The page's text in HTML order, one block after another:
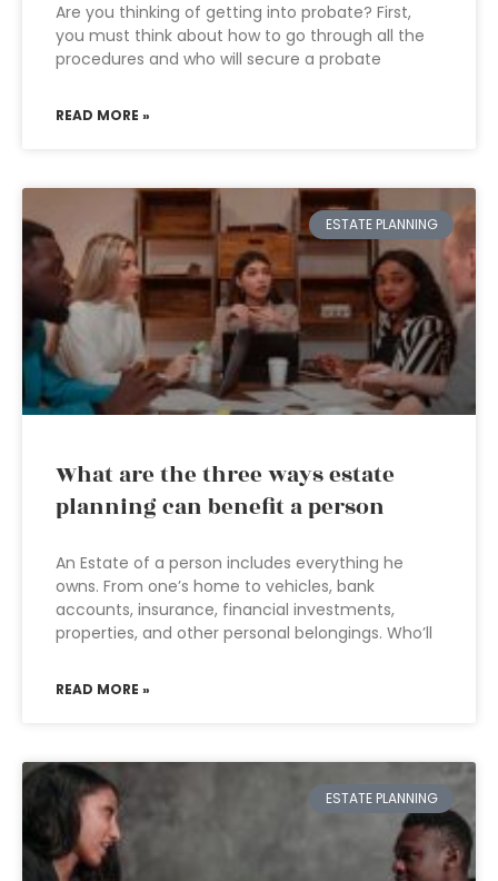
Are you thinking of getting into probate? First,
you must think about how to go through all the
procedures and who will secure a probate
READ MORE »
ESTATE PLANNING
What are the three ways estate
planning can benefit a person
An Estate of a person includes everything he
owns. From one’s home to vehicles, bank
accounts, insurance, financial investments,
properties, and other personal belongings. Who’ll
READ MORE »
ESTATE PLANNING